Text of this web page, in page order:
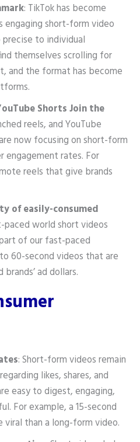
: TikTok has become
short-form video
to individual
themselves scrolling for
and the format has become
Shorts Join the
reels, and YouTube
now focusing on short-form
engagement rates. For
reels that give brands
of easily-consumed
paced world short videos
of our fast-paced
60-second videos that are
brands’ ad dollars.
: Short-form videos remain
likes, shares, and
easy to digest, engaging,
For example, a 15-second
than a long-form video.